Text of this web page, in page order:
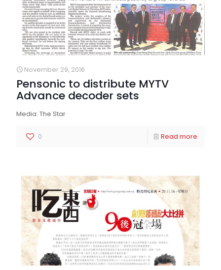
November 29, 2016
Pensonic to distribute MYTV
Advance decoder sets
Media: The Star
0 Read more